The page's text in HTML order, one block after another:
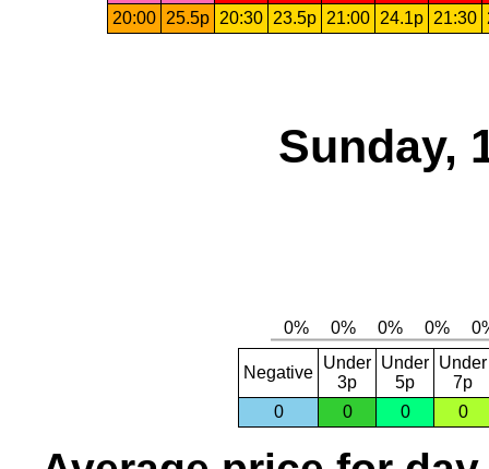
20:00
25.5p 20:30 23.5p 21:00 24.1p 21:30
Sunday,
Negative
Under
3p
Under
5p
Under
7p
0
0 0 0